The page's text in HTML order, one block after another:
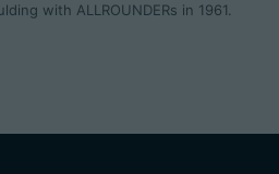
with ALLROUNDERs in 1961.